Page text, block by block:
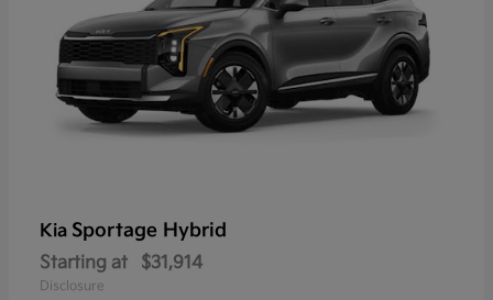
Kia Sportage Hybrid
Starting at $31,914
Disclosure